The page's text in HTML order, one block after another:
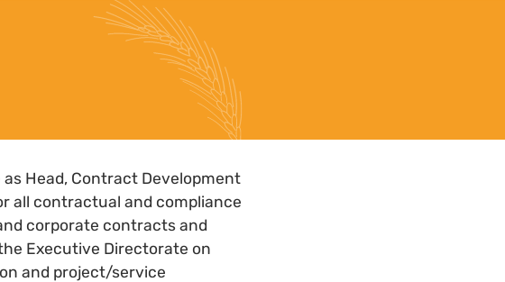
Head, Contract Development
all contractual and compliance
corporate contracts and
Executive Directorate on
and project/service